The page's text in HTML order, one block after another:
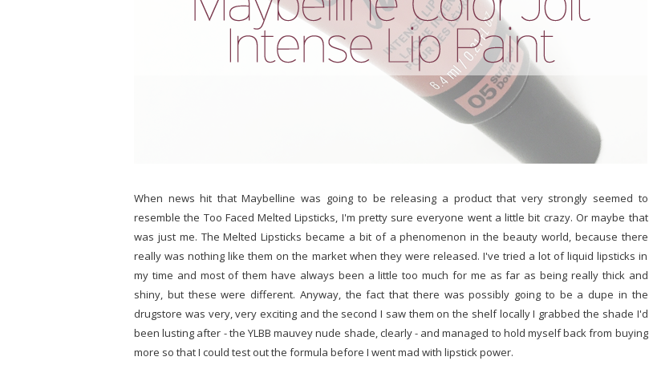
When news hit that Maybelline was going to be releasing a product that very strongly seemed to
resemble the Too Faced Melted Lipsticks, I'm pretty sure everyone went a little bit crazy. Or maybe that
was just me. The Melted Lipsticks became a bit of a phenomenon in the beauty world, because there
really was nothing like them on the market when they were released. I've tried a lot of liquid lipsticks in
my time and most of them have always been a little too much for me as far as being really thick and
shiny, but these were different. Anyway, the fact that there was possibly going to be a dupe in the
drugstore was very, very exciting and the second I saw them on the shelf locally I grabbed the shade I'd
been lusting after - the YLBB mauvey nude shade, clearly - and managed to hold myself back from buying
more so that I could test out the formula before I went mad with lipstick power.